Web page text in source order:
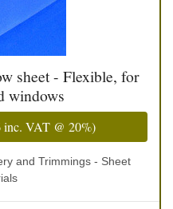
sheet - Flexible, for
windows
inc. VAT @ 20%)
and Trimmings - Sheet